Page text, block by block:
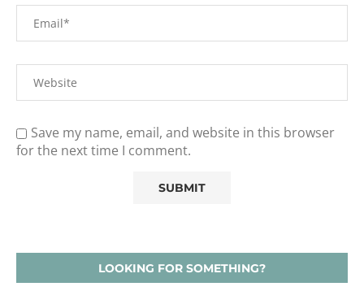
Save my name, email, and website in this browser
for the next time I comment.
LOOKING FOR SOMETHING?